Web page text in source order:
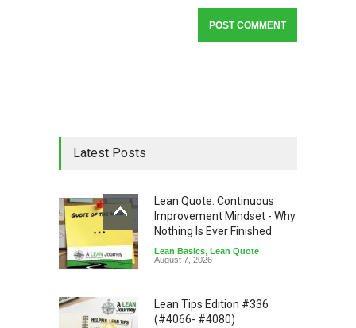
Latest Posts
Lean Quote: Continuous
Improvement Mindset - Why
Nothing Is Ever Finished
Lean Basics, Lean Quote
August 7, 2026
Lean Tips Edition #336
(#4066- #4080)